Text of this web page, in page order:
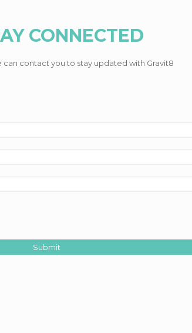
CONNECTED
can contact you to stay updated with Gravit8